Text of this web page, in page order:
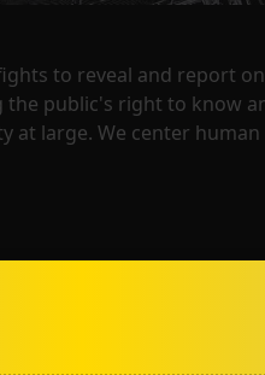
to reveal and report
the public's right to know
at large. We center